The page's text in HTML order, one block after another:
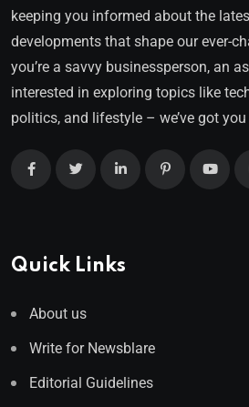
keeping you informed about the
developments that shape our ever-
you’re a savvy businessperson, an
interested in exploring topics like
politics, and lifestyle – we’ve got you
Quick Links
About us
Write for Newsblare
Editorial Guidelines